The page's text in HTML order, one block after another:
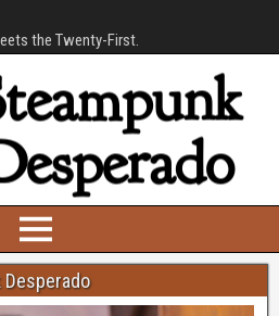
the Twenty-First.
Desperado